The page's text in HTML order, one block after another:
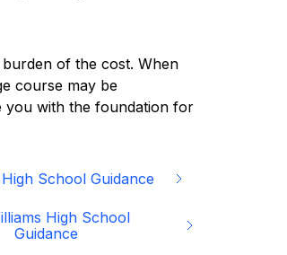
of the cost. When
course may be
you with the foundation for
School Guidance
High School
Guidance